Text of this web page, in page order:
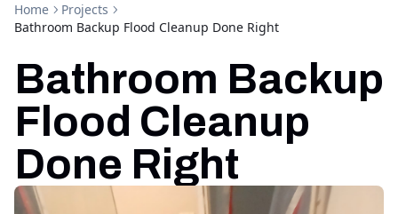
Home
Projects
Bathroom Backup Flood Cleanup Done Right
Bathroom Backup
Flood Cleanup
Done Right